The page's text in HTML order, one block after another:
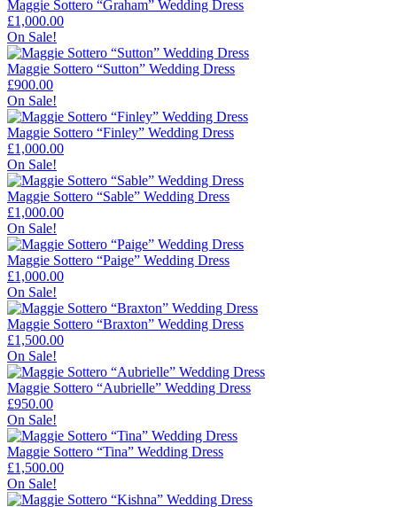
Maggie Sottero “Graham” Wedding Dress
£1,000.00
On Sale!
Maggie Sottero “Sutton” Wedding Dress
£900.00
On Sale!
Maggie Sottero “Finley” Wedding Dress
£1,000.00
On Sale!
Maggie Sottero “Sable” Wedding Dress
£1,000.00
On Sale!
Maggie Sottero “Paige” Wedding Dress
£1,000.00
On Sale!
Maggie Sottero “Braxton” Wedding Dress
£1,500.00
On Sale!
Maggie Sottero “Aubrielle” Wedding Dress
£950.00
On Sale!
Maggie Sottero “Tina” Wedding Dress
£1,500.00
On Sale!